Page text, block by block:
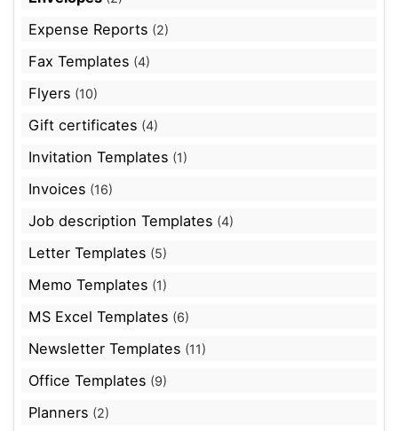
Expense Reports (2)
Fax Templates (4)
Flyers (10)
Gift certificates (4)
Invitation Templates (1)
Invoices (16)
Job description Templates (4)
Letter Templates (5)
Memo Templates (1)
MS Excel Templates (6)
Newsletter Templates (11)
Office Templates (9)
Planners (2)